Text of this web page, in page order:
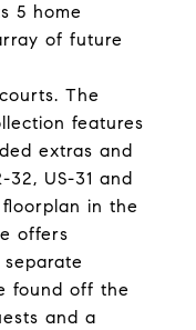
5 home
of future
The
features
extras and
32, US-31 and
in the
offers
found off the
and a